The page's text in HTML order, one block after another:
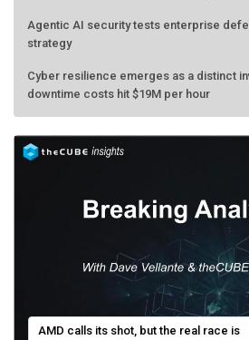
Agentic AI security tests enterprise
strategy
Cyber resilience emerges as a distinct
downtime costs hit $19M per hour
AMD calls its shot, but the real race is